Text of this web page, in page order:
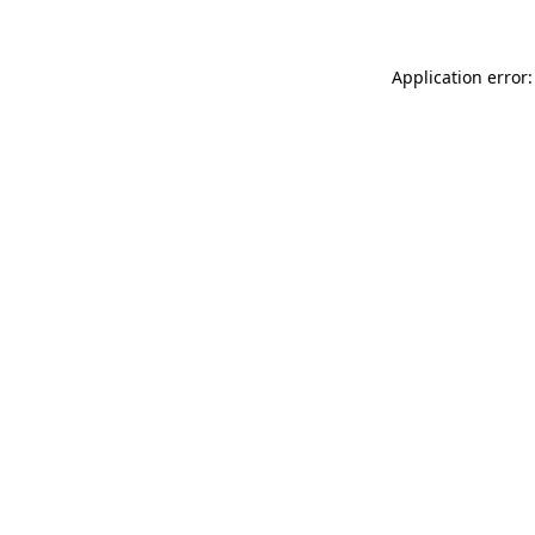
Application